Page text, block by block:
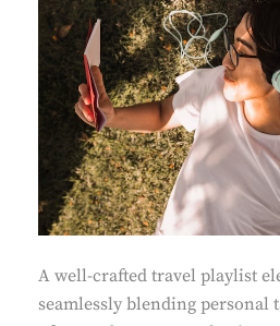
A well-crafted travel playlist
seamlessly blending personal